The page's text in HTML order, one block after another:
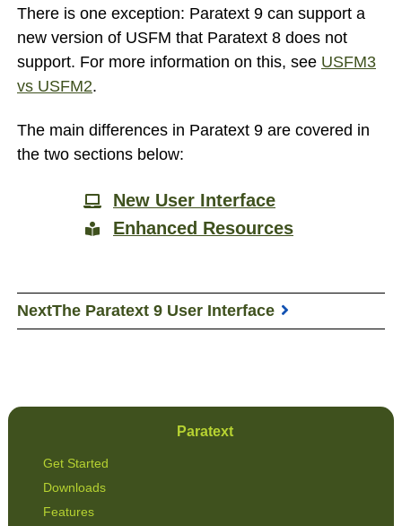
There is one exception: Paratext 9 can support a
new version of USFM that Paratext 8 does not
support. For more information on this, see USFM3
vs USFM2.
The main differences in Paratext 9 are covered in
the two sections below:
New User Interface
Enhanced Resources
NextThe Paratext 9 User Interface
Paratext
Get Started
Downloads
Features